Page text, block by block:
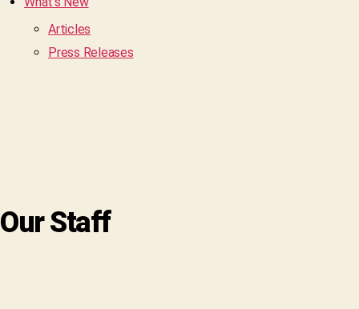
Articles
Press Releases
Our Staff